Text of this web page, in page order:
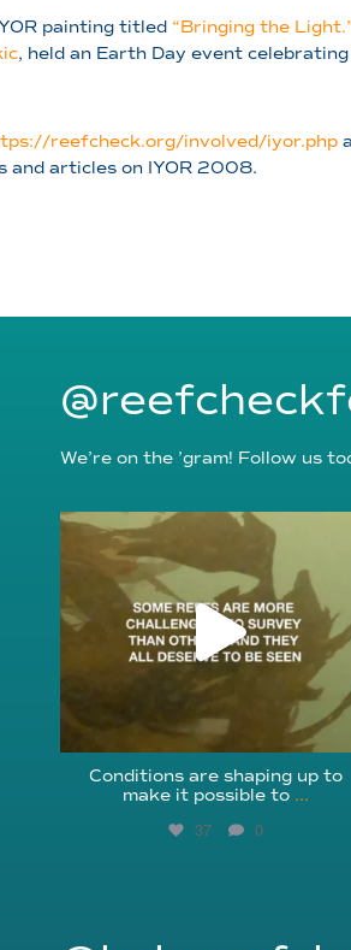
painting titled “Bringing the
, held an Earth Day event
reefcheck.org/involved/iyor.php
and articles on IYOR 2008.
We’re on the ’gram! Follow us
reefcheckfoundation
Conditions are shaping up to
make it possible to ...
37 0